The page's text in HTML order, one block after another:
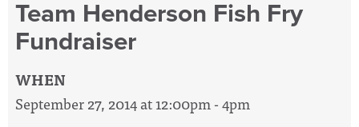
Team Henderson Fish Fry
Fundraiser
WHEN
September 27, 2014 at 12:00pm - 4pm